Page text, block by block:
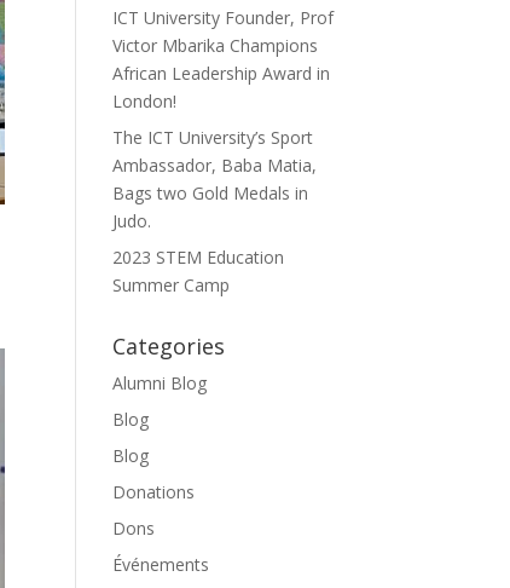
ICT University Founder, Prof
Victor Mbarika Champions
African Leadership Award in
London!
The ICT University’s Sport
Ambassador, Baba Matia,
Bags two Gold Medals in
Judo.
2023 STEM Education
Summer Camp
Categories
Alumni Blog
Blog
Blog
Donations
Dons
Événements